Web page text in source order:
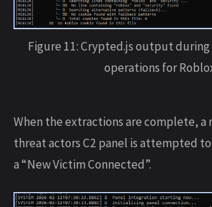
Figure 11: Crypted.js output
operations for
When the extractions are complete,
threat actors C2 panel is attempted
a “New Victim Connected”.